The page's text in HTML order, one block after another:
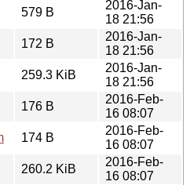
579 B
2016-Jan-
18 21:56
172 B
2016-Jan-
18 21:56
259.3 KiB
2016-Jan-
18 21:56
176 B
2016-Feb-
16 08:07
174 B
2016-Feb-
16 08:07
260.2 KiB
2016-Feb-
16 08:07